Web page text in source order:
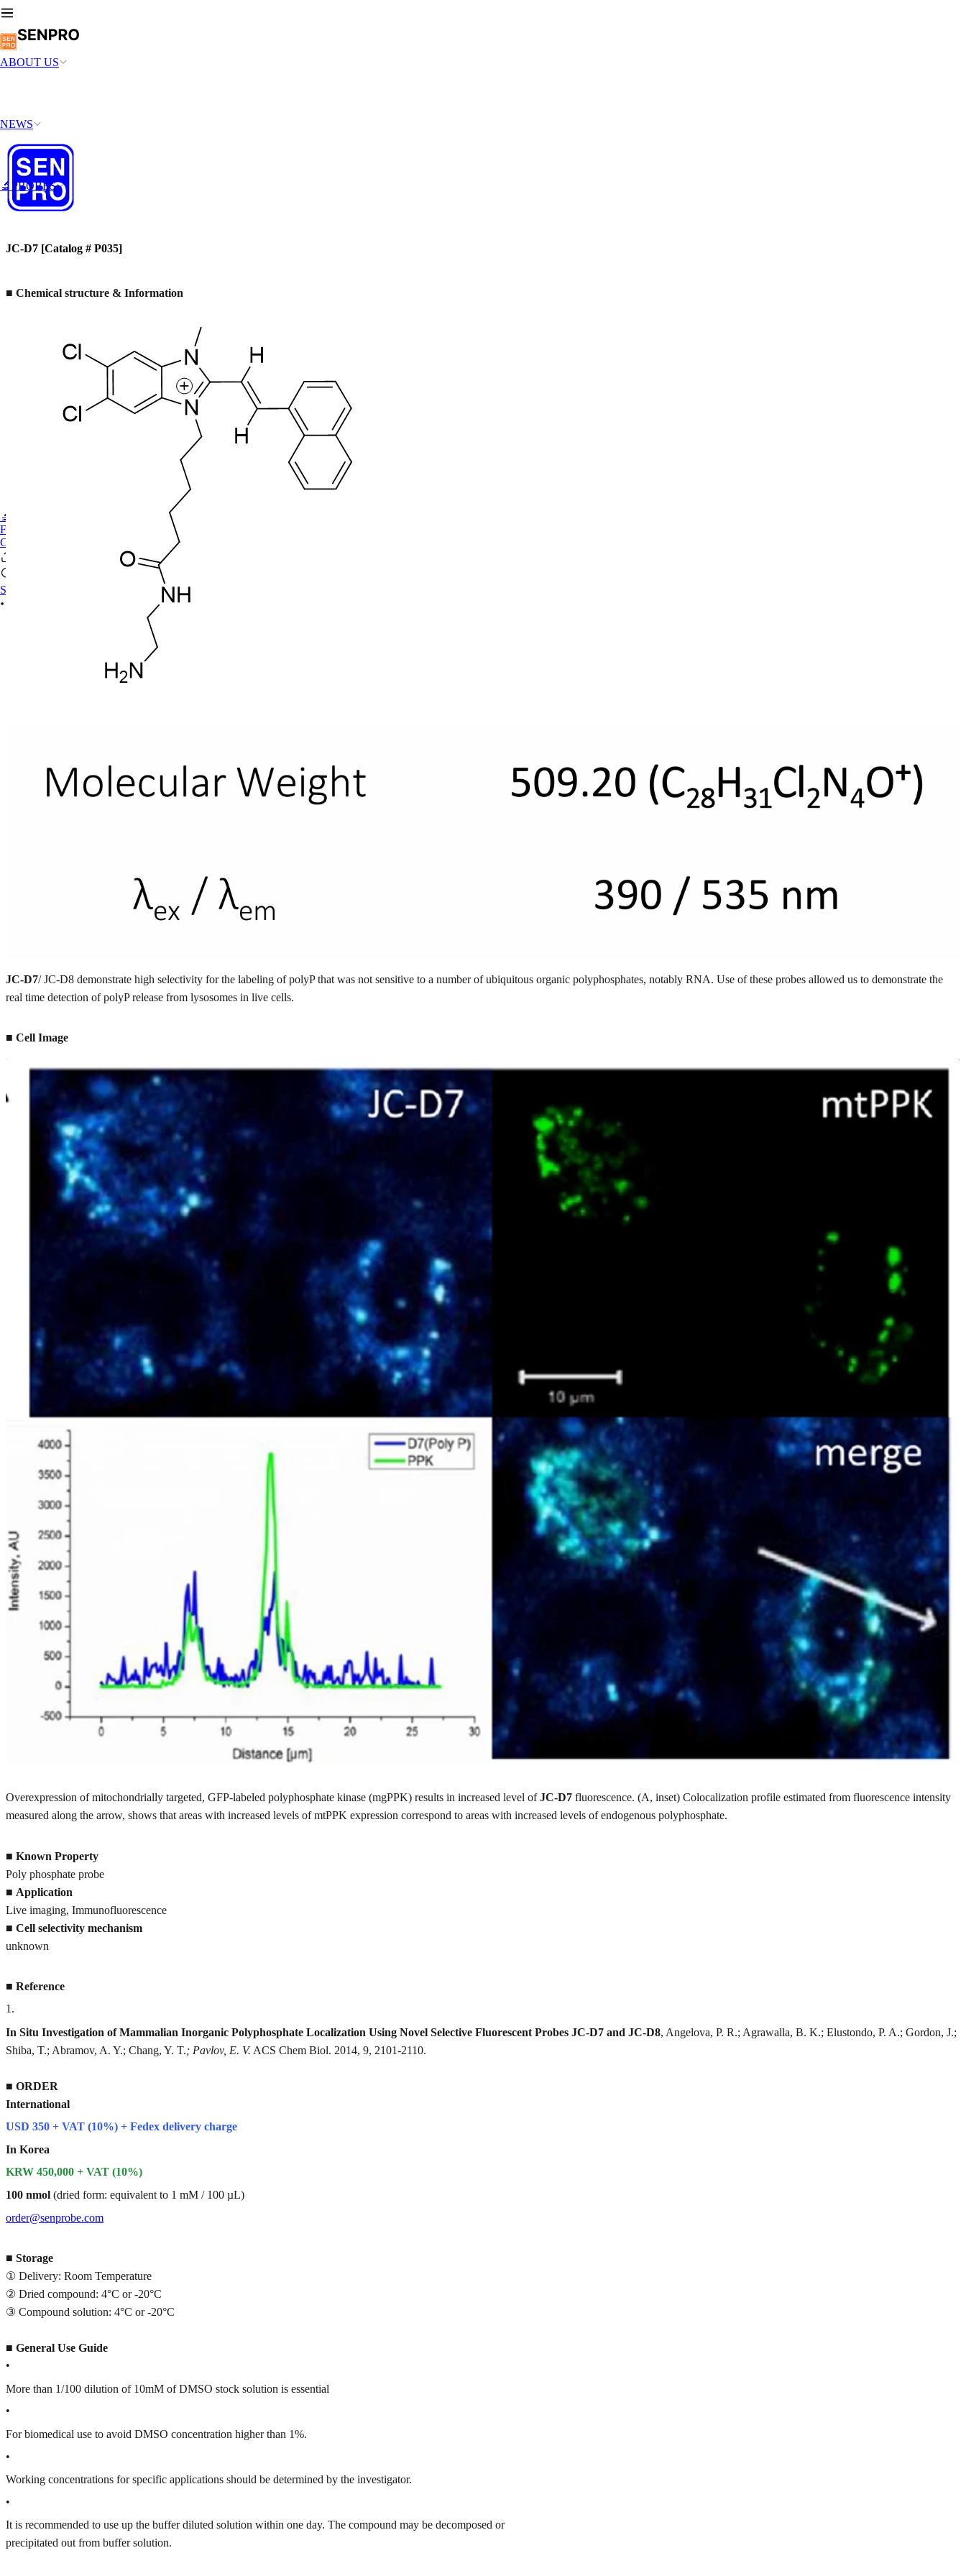
ABOUT US
NEWS
🔬PROBES
🔬PHOENIX-FLUOR
FAQ
CONTACT US
Sign In
JC-D7 [Catalog # P035]
■ Chemical structure & Information
JC-D7/ JC-D8 demonstrate high selectivity for the labeling of polyP that was not sensitive to a number of ubiquitous organic polyphosphates, notably RNA. Use of these probes allowed us to demonstrate the
real time detection of polyP release from lysosomes in live cells.
■ Cell Image
Overexpression of mitochondrially targeted, GFP-labeled polyphosphate kinase (mgPPK) results in increased level ofJC-D7 fluorescence. (A, inset) Colocalization profile estimated from fluorescence intensity
measured along the arrow, shows that areas with increased levels of mtPPK expression correspond to areas with increased levels of endogenous polyphosphate.
■ Known Property
Poly phosphate probe
■ Application
Live imaging, Immunofluorescence
■ Cell selectivity mechanism
unknown
■ Reference
1 .
In Situ Investigation of Mammalian Inorganic Polyphosphate Localization Using Novel Selective Fluorescent Probes JC-D7 and JC-D8, Angelova, P. R.; Agrawalla, B. K.; Elustondo, P. A.; Gordon, J.;
Shiba, T.; Abramov, A. Y.; Chang, Y. T.; Pavlov, E. V. ACS Chem Biol. 2014, 9, 2101-2110.
■ ORDER
International
USD 350 + VAT (10%) + Fedex delivery charge
In Korea
KRW 450,000 + VAT (10%)
100 nmol (dried form: equivalent to 1 mM / 100 µL)
order@senprobe.com
■ Storage
① Delivery: Room Temperature
② Dried compound: 4°C or -20°C
③ Compound solution: 4°C or -20°C
■ General Use Guide
•
More than 1/100 dilution of 10mM of DMSO stock solution is essential
•
For biomedical use to avoid DMSO concentration higher than 1%.
•
Working concentrations for specific applications should be determined by the investigator.
•
It is recommended to use up the buffer diluted solution within one day. The compound may be decomposed or
precipitated out from buffer solution.